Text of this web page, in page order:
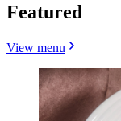
Featured
View menu